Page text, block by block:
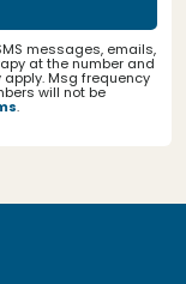
messages, emails,
at the number and
Msg frequency
will not be
.